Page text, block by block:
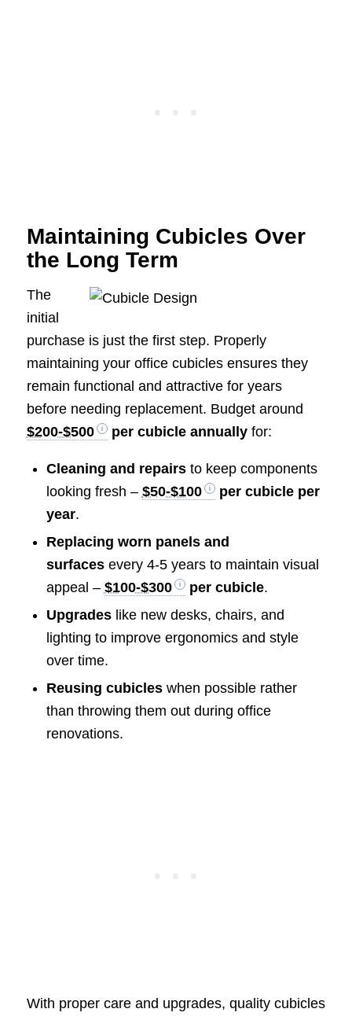
Maintaining Cubicles Over
the Long Term
The
initial
purchase is just the first step. Properly
maintaining your office cubicles ensures they
remain functional and attractive for years
before needing replacement. Budget around
$200-$500
per cubicle annuallyfor:
Cleaning and repairsto keep components
looking fresh – $50-$100
per cubicle per
year.
Replacing worn panels and
surfacesevery 4-5 years to maintain visual
appeal – $100-$300 per cubicle.
Upgradeslike new desks, chairs, and
lighting to improve ergonomics and style
over time.
Reusing cubicleswhen possible rather
than throwing them out during office
renovations.
With proper care and upgrades, quality cubicles